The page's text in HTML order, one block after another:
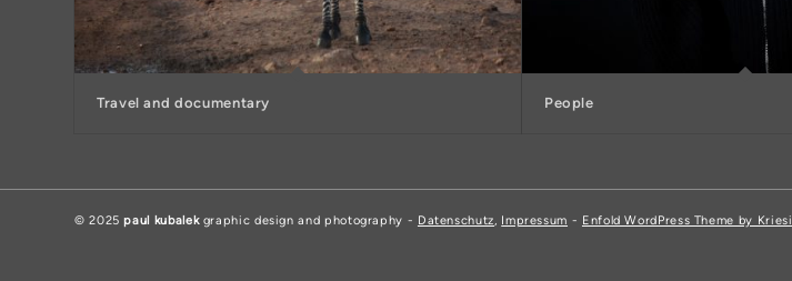
Travel and documentary People
© 2025paul kubalekgraphic design and photography - Datenschutz, Impressum - Enfold WordPress Theme by Kriesi